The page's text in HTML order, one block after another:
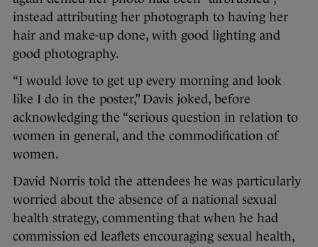
instead attributing her photograph to having her
hair and make-up done, with good lighting and
good photography.
“I would love to get up every morning and look
like I do in the poster,” Davis joked, before
acknowledging the “serious question in relation to
women in general, and the commodification of
women.
David Norris told the attendees he was particularly
worried about the absence of a national sexual
health strategy, commenting that when he had
commission ed leaflets encouraging sexual health,